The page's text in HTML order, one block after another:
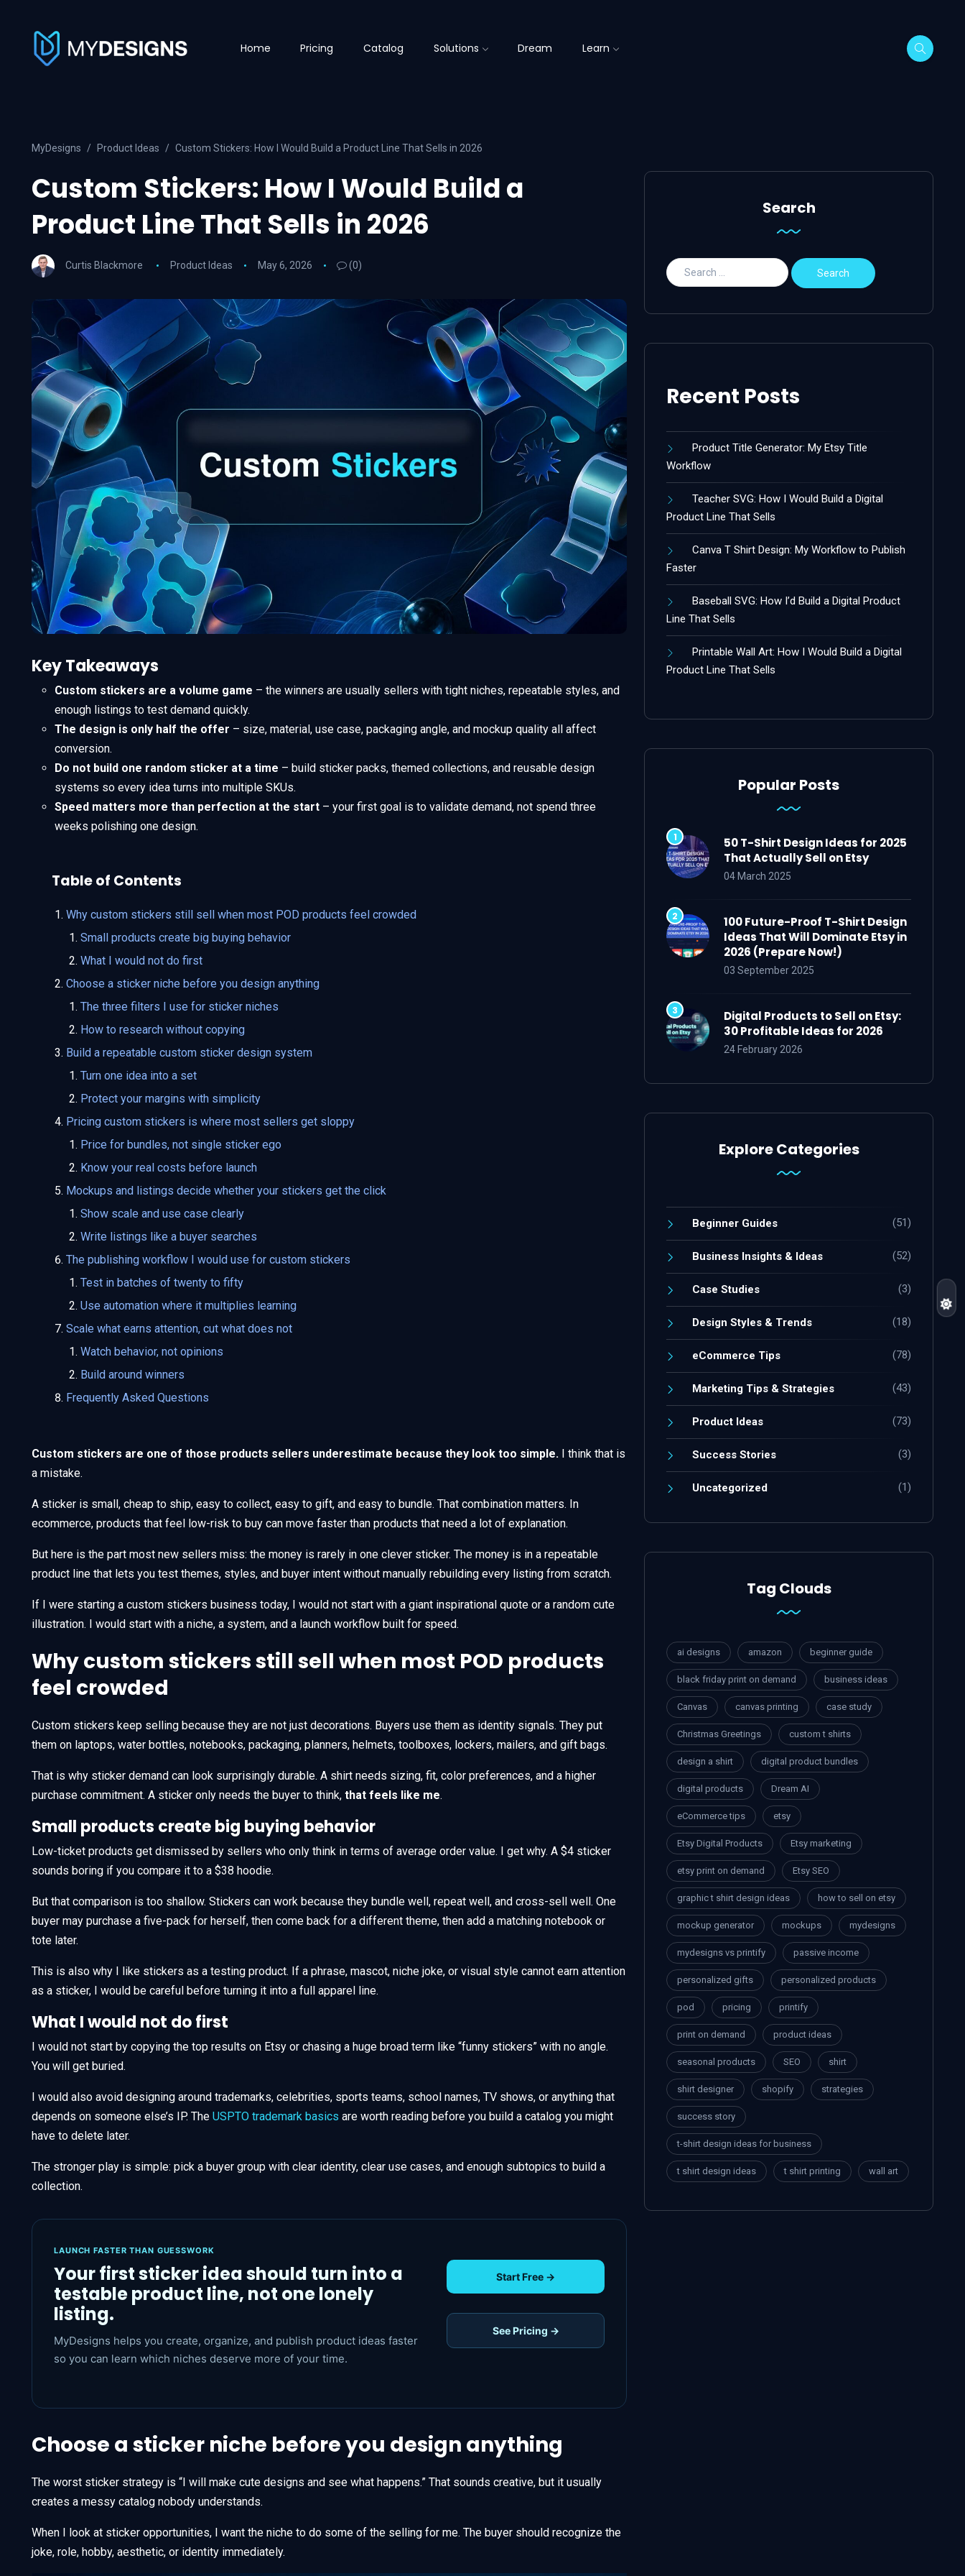
Home Pricing Catalog Solutions Dream Learn
MyDesigns Product Ideas Custom Stickers: How I Would Build a Product Line That Sells in 2026
Custom Stickers: How I Would Build a
Product Line That Sells in 2026
Curtis Blackmore Product Ideas May 6, 2026 (0)
Key Takeaways
Custom stickers are a volume game – the winners are usually sellers with tight niches, repeatable styles, and
enough listings to test demand quickly.
The design is only half the offer – size, material, use case, packaging angle, and mockup quality all affect
conversion.
Do not build one random sticker at a time – build sticker packs, themed collections, and reusable design
systems so every idea turns into multiple SKUs.
Speed matters more than perfection at the start – your first goal is to validate demand, not spend three
weeks polishing one design.
Table of Contents
Why custom stickers still sell when most POD products feel crowded
Small products create big buying behavior
What I would not do first
Choose a sticker niche before you design anything
The three filters I use for sticker niches
How to research without copying
Build a repeatable custom sticker design system
Turn one idea into a set
Protect your margins with simplicity
Pricing custom stickers is where most sellers get sloppy
Price for bundles, not single sticker ego
Know your real costs before launch
Mockups and listings decide whether your stickers get the click
Show scale and use case clearly
Write listings like a buyer searches
The publishing workflow I would use for custom stickers
Test in batches of twenty to fifty
Use automation where it multiplies learning
Scale what earns attention, cut what does not
Watch behavior, not opinions
Build around winners
Frequently Asked Questions
Custom stickers are one of those products sellers underestimate because they look too simple. I think that is
a mistake.
A sticker is small, cheap to ship, easy to collect, easy to gift, and easy to bundle. That combination matters. In
ecommerce, products that feel low-risk to buy can move faster than products that need a lot of explanation.
But here is the part most new sellers miss: the money is rarely in one clever sticker. The money is in a repeatable
product line that lets you test themes, styles, and buyer intent without manually rebuilding every listing from scratch.
If I were starting a custom stickers business today, I would not start with a giant inspirational quote or a random cute
illustration. I would start with a niche, a system, and a launch workflow built for speed.
Why custom stickers still sell when most POD products
feel crowded
Custom stickers keep selling because they are not just decorations. Buyers use them as identity signals. They put
them on laptops, water bottles, notebooks, packaging, planners, helmets, toolboxes, lockers, mailers, and gift bags.
That is why sticker demand can look surprisingly durable. A shirt needs sizing, fit, color preferences, and a higher
purchase commitment. A sticker only needs the buyer to think, that feels like me.
Small products create big buying behavior
Low-ticket products get dismissed by sellers who only think in terms of average order value. I get why. A $4 sticker
sounds boring if you compare it to a $38 hoodie.
But that comparison is too shallow. Stickers can work because they bundle well, repeat well, and cross-sell well. One
buyer may purchase a five-pack for herself, then come back for a different theme, then add a matching notebook or
tote later.
This is also why I like stickers as a testing product. If a phrase, mascot, niche joke, or visual style cannot earn attention
as a sticker, I would be careful before turning it into a full apparel line.
What I would not do first
I would not start by copying the top results on Etsy or chasing a huge broad term like “funny stickers” with no angle.
You will get buried.
I would also avoid designing around trademarks, celebrities, sports teams, school names, TV shows, or anything that
depends on someone else’s IP. The USPTO trademark basics are worth reading before you build a catalog you might
have to delete later.
The stronger play is simple: pick a buyer group with clear identity, clear use cases, and enough subtopics to build a
collection.
LAUNCH FASTER THAN GUESSWORK
Your first sticker idea should turn into a
testable product line, not one lonely
listing.
MyDesigns helps you create, organize, and publish product ideas faster
so you can learn which niches deserve more of your time.
Start Free →
See Pricing →
Choose a sticker niche before you design anything
The worst sticker strategy is “I will make cute designs and see what happens.” That sounds creative, but it usually
creates a messy catalog nobody understands.
When I look at sticker opportunities, I want the niche to do some of the selling for me. The buyer should recognize the
joke, role, hobby, aesthetic, or identity immediately.
Search
Recent Posts
Product Title Generator: My Etsy Title
Workflow
Teacher SVG: How I Would Build a Digital
Product Line That Sells
Canva T Shirt Design: My Workflow to Publish
Faster
Baseball SVG: How I’d Build a Digital Product
Line That Sells
Printable Wall Art: How I Would Build a Digital
Product Line That Sells
Popular Posts
50 T-Shirt Design Ideas for 2025
That Actually Sell on Etsy
04 March 2025
100 Future-Proof T-Shirt Design
Ideas That Will Dominate Etsy in
2026 (Prepare Now!)
03 September 2025
Digital Products to Sell on Etsy:
30 Profitable Ideas for 2026
24 February 2026
Explore Categories
Beginner Guides (51)
Business Insights & Ideas (52)
Case Studies (3)
Design Styles & Trends (18)
eCommerce Tips (78)
Marketing Tips & Strategies (43)
Product Ideas (73)
Success Stories (3)
Uncategorized (1)
Tag Clouds
ai designs amazon beginner guide
black friday print on demand business ideas
Canvas canvas printing case study
Christmas Greetings custom t shirts
design a shirt digital product bundles
digital products Dream AI
eCommerce tips etsy
Etsy Digital Products Etsy marketing
etsy print on demand Etsy SEO
graphic t shirt design ideas how to sell on etsy
mockup generator mockups mydesigns
mydesigns vs printify passive income
personalized gifts personalized products
pod pricing printify
print on demand product ideas
seasonal products SEO shirt
shirt designer shopify strategies
success story
t-shirt design ideas for business
t shirt design ideas t shirt printing wall art